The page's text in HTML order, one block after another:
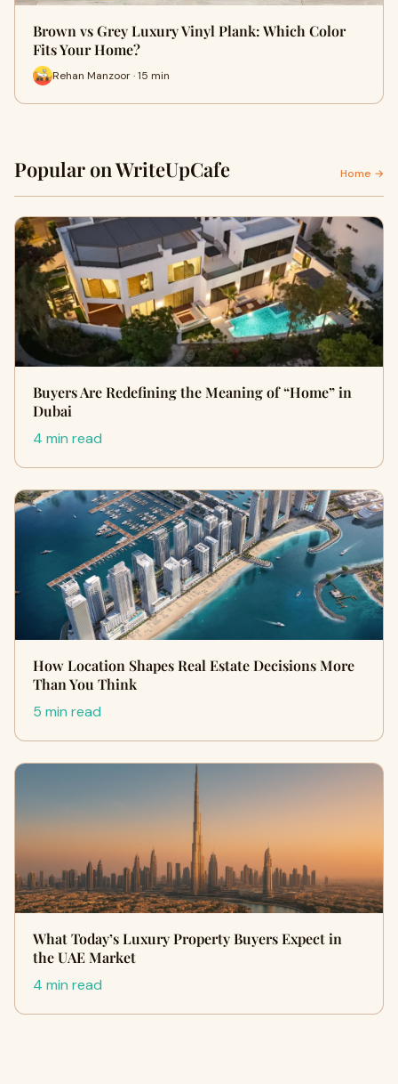
Brown vs Grey Luxury Vinyl Plank: Which Color
Fits Your Home?
Rehan Manzoor · 15 min
Popular on WriteUpCafe Home →
Buyers Are Redefining the Meaning of “Home” in
Dubai
4 min read
How Location Shapes Real Estate Decisions More
Than You Think
5 min read
What Today’s Luxury Property Buyers Expect in
the UAE Market
4 min read